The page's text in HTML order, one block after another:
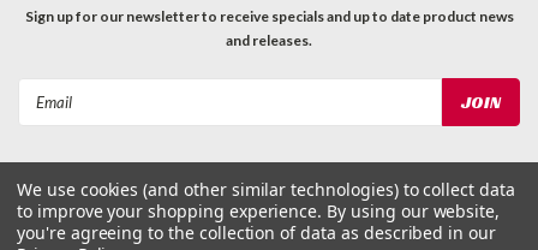
Sign up for our newsletter to receive specials and up to date product news
and releases.
We use cookies (and other similar technologies) to collect data
to improve your shopping experience. By using our website,
you're agreeing to the collection of data as described in our